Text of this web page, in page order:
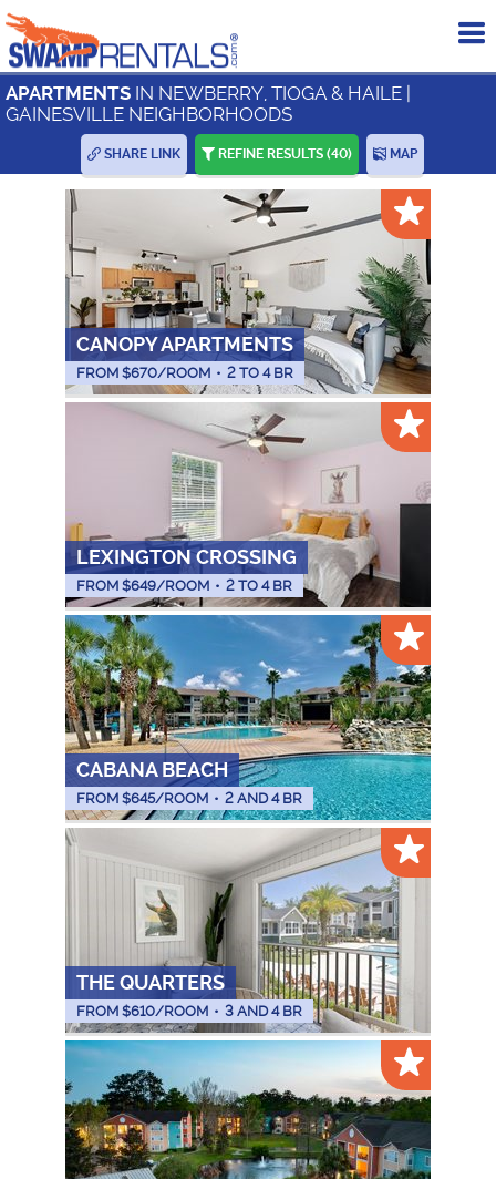
APARTMENTS IN NEWBERRY, TIOGA & HAILE |
GAINESVILLE NEIGHBORHOODS
SHARE LINK REFINE RESULTS (40) MAP
CANOPY APARTMENTS
FROM $670/ROOM • 2 TO 4 BR
LEXINGTON CROSSING
FROM $649/ROOM • 2 TO 4 BR
CABANA BEACH
FROM $645/ROOM • 2 AND 4 BR
THE QUARTERS
FROM $610/ROOM • 3 AND 4 BR